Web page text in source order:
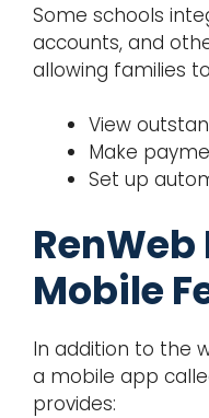
Some schools
accounts, and
allowing families
View
Make
Set up
Mobile
In addition to the
a mobile app
provides: